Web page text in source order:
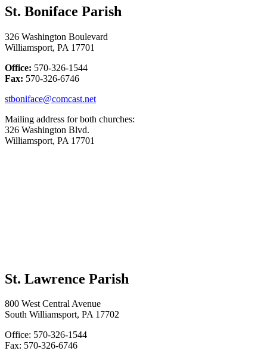
St. Boniface Parish
326 Washington Boulevard
Williamsport, PA 17701
Office: 570-326-1544
Fax: 570-326-6746
stboniface@comcast.net
Mailing address for both churches:
326 Washington Blvd.
Williamsport, PA 17701
St. Lawrence Parish
800 West Central Avenue
South Williamsport, PA 17702
Office: 570-326-1544
Fax: 570-326-6746